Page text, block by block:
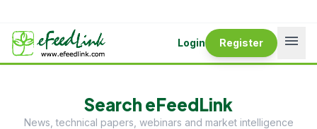
Login Register menu
Search eFeedLink
News, technical papers, webinars and market intelligence